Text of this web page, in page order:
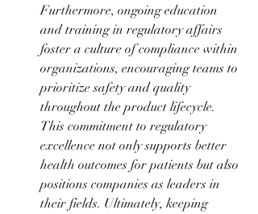
Furthermore, ongoing education
and training in regulatory affairs
foster a culture of compliance within
organizations, encouraging teams to
prioritize safety and quality
throughout the product lifecycle.
This commitment to regulatory
excellence not only supports better
health outcomes for patients but also
positions companies as leaders in
their fields. Ultimately, keeping